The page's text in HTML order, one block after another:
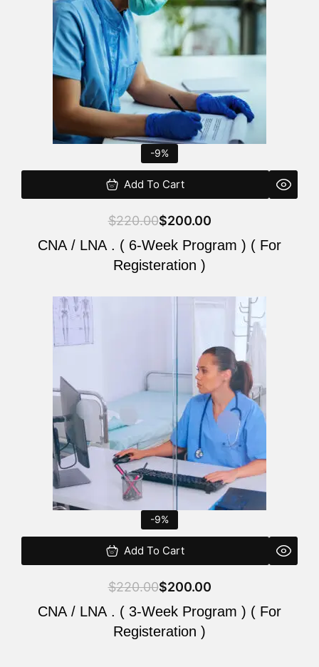
-9%
Add To Cart
$220.00$200.00
CNA / LNA . ( 6-Week Program ) ( For
Registeration )
-9%
Add To Cart
$220.00$200.00
CNA / LNA . ( 3-Week Program ) ( For
Registeration )